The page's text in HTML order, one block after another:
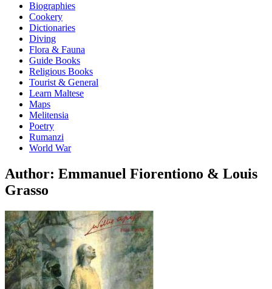
Biographies
Cookery
Dictionaries
Diving
Flora & Fauna
Guide Books
Religious Books
Tourist & General
Learn Maltese
Maps
Melitensia
Poetry
Rumanzi
World War
Author: Emmanuel Fiorentiono & Louis
Grasso